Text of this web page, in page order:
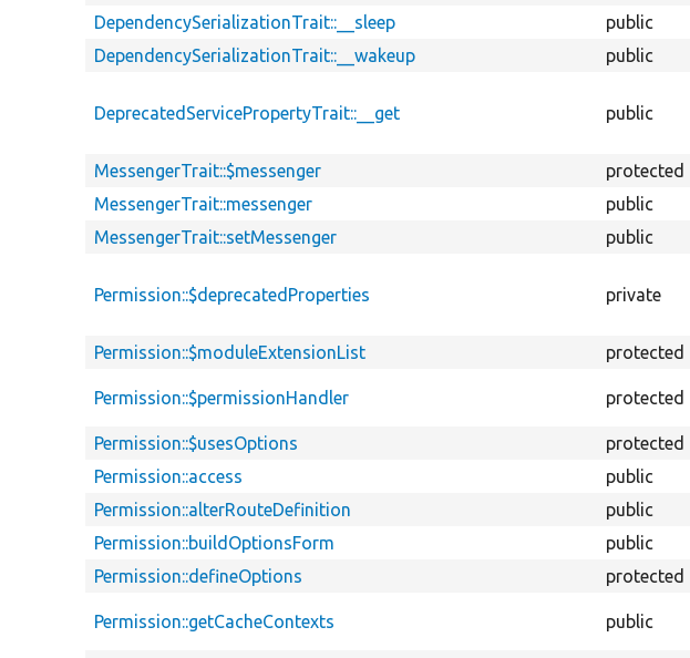
DependencySerializationTrait::__sleep
public
DependencySerializationTrait::__wakeup
public
DeprecatedServicePropertyTrait::__get public
MessengerTrait::$messenger
protected
MessengerTrait::messenger
public
MessengerTrait::setMessenger
public
Permission::$deprecatedProperties private
Permission::$moduleExtensionList
protected
Permission::$permissionHandler protected
Permission::$usesOptions
protected
Permission::access
public
Permission::alterRouteDefinition
public
Permission::buildOptionsForm
public
Permission::defineOptions
protected
Permission::getCacheContexts public